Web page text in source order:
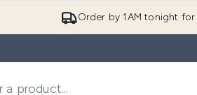
Order by 1AM tonight for